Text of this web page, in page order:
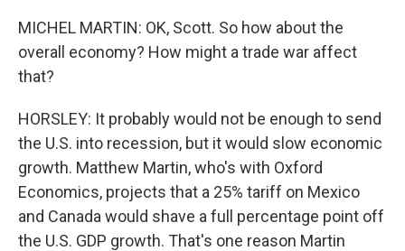
MICHEL MARTIN: OK, Scott. So how about the
overall economy? How might a trade war affect
that?
HORSLEY: It probably would not be enough to send
the U.S. into recession, but it would slow economic
growth. Matthew Martin, who's with Oxford
Economics, projects that a 25% tariff on Mexico
and Canada would shave a full percentage point off
the U.S. GDP growth. That's one reason Martin